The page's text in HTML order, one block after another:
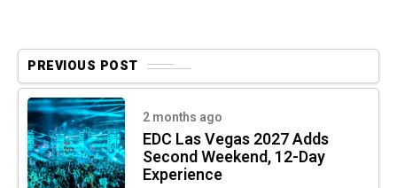
PREVIOUS POST
2 months ago
EDC Las Vegas 2027 Adds
Second Weekend, 12-Day
Experience